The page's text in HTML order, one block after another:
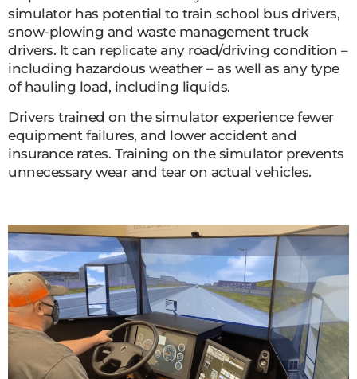
simulator has potential to train school bus drivers,
snow-plowing and waste management truck
drivers. It can replicate any road/driving condition –
including hazardous weather – as well as any type
of hauling load, including liquids.
Drivers trained on the simulator experience fewer
equipment failures, and lower accident and
insurance rates. Training on the simulator prevents
unnecessary wear and tear on actual vehicles.